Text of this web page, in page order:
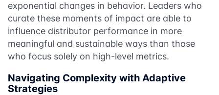
exponential changes in behavior. Leaders who
curate these moments of impact are able to
influence distributor performance in more
meaningful and sustainable ways than those
who focus solely on high-level metrics.
Navigating Complexity with Adaptive
Strategies